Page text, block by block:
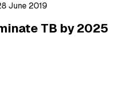
June 2019
TB by 2025